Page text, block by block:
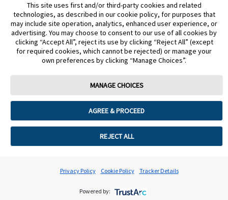
Something else/more general support
Cookie Preferences
This site uses first and/or third-party cookies and related
technologies, as described in our cookie policy, for purposes that
may include site operation, analytics, enhanced user experience, or
advertising. You may choose to consent to our use of all cookies by
clicking “Accept All”, reject its use by clicking “Reject All” (except
for required cookies, which cannot be rejected) or manage your
own preferences by clicking “Manage Choices”.
MANAGE CHOICES
AGREE & PROCEED
REJECT ALL
Privacy Policy Cookie Policy Tracker Details
Powered by: